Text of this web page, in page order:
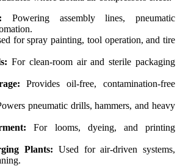
Powering assembly lines, pneumatic
for spray painting, tool operation, and tire
For clean-room air and sterile packaging
Provides oil-free, contamination-free
pneumatic drills, hammers, and heavy
For looms, dyeing, and printing
Plants: Used for air-driven systems,